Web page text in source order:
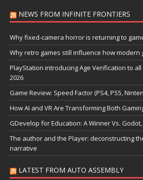
NEWS FROM INFINITE FRONTIERS
Why fixed-camera horror is returning to
Why retro games still influence how modern
PlayStation introducing Age Verification to all
2026
Game Review: Speed Factor (PS4, PS5,
How AI and VR Are Transforming Both
GDevelop for Education: A Winner Vs.
The author and the Player: deconstructing
narrative
LATEST FROM AUTO ASSEMBLY